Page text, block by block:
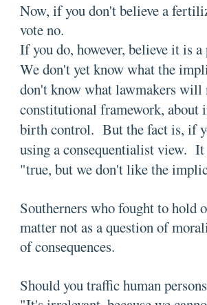
Now, if you don't believe a
vote no.
If you do, however, believe it is
We don't yet know what the
don't know what lawmakers
constitutional framework,
birth control. But the fact is, if
using a consequentialist view.
"true, but we don't like the
Southerners who fought to hold
matter not as a question of
of consequences.
Should you traffic human